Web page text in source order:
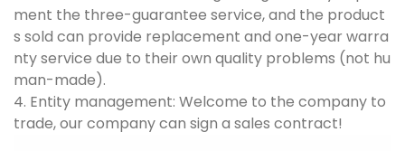
ment the three-guarantee service, and the product
s sold can provide replacement and one-year warra
nty service due to their own quality problems (not hu
man-made).
4. Entity management: Welcome to the company to
trade, our company can sign a sales contract!